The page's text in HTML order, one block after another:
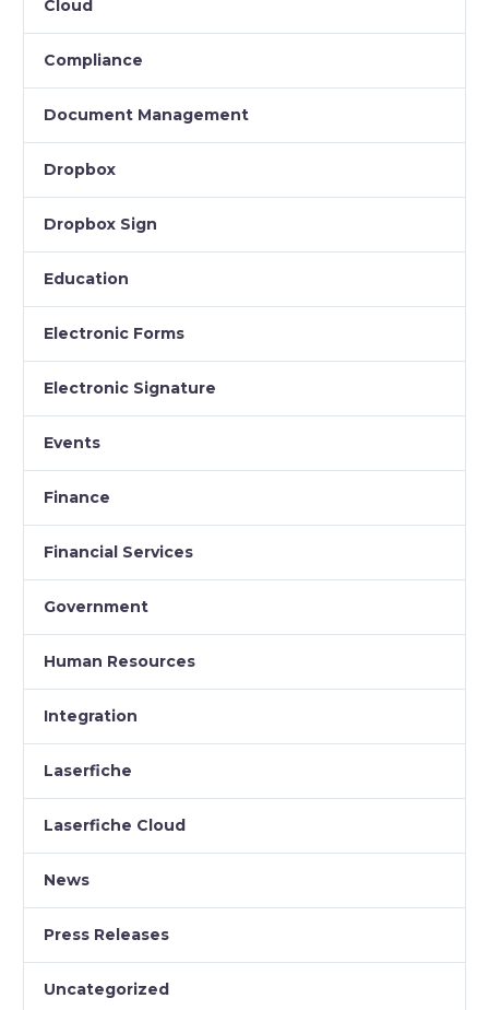
Cloud
Compliance
Document Management
Dropbox
Dropbox Sign
Education
Electronic Forms
Electronic Signature
Events
Finance
Financial Services
Government
Human Resources
Integration
Laserfiche
Laserfiche Cloud
News
Press Releases
Uncategorized